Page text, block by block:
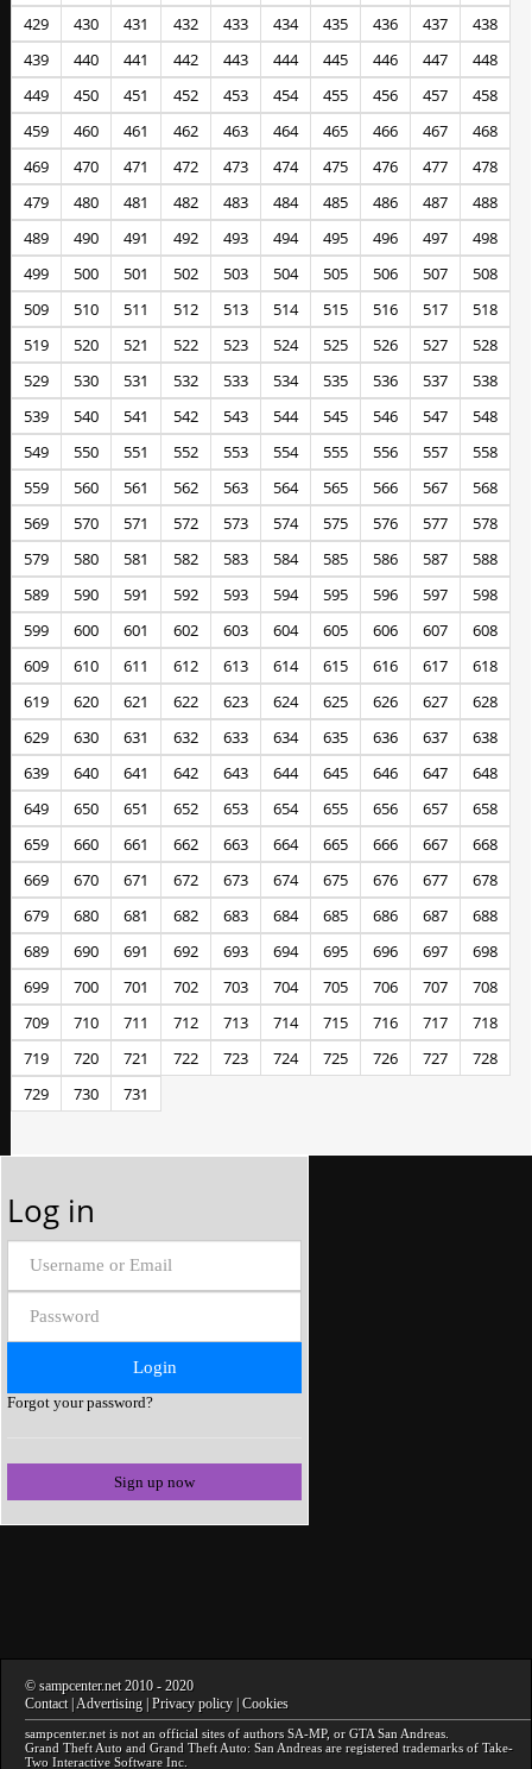
429
430 431 432 433 434 435 436 437
438
439
440 441 442 443 444 445 446 447
448
449
450 451 452 453 454 455 456 457
458
459
460 461 462 463 464 465 466 467
468
469
470 471 472 473 474 475 476 477
478
479
480 481 482 483 484 485 486 487
488
489
490 491 492 493 494 495 496 497
498
499
500 501 502 503 504 505 506 507
508
509
510 511 512 513 514 515 516 517
518
519
520 521 522 523 524 525 526 527
528
529
530 531 532 533 534 535 536 537
538
539
540 541 542 543 544 545 546 547
548
549
550 551 552 553 554 555 556 557
558
559
560 561 562 563 564 565 566 567
568
569
570 571 572 573 574 575 576 577
578
579
580 581 582 583 584 585 586 587
588
589
590 591 592 593 594 595 596 597
598
599
600 601 602 603 604 605 606 607
608
609
610 611 612 613 614 615 616 617
618
619
620 621 622 623 624 625 626 627
628
629
630 631 632 633 634 635 636 637
638
639
640 641 642 643 644 645 646 647
648
649
650 651 652 653 654 655 656 657
658
659
660 661 662 663 664 665 666 667
668
669
670 671 672 673 674 675 676 677
678
679
680 681 682 683 684 685 686 687
688
689
690 691 692 693 694 695 696 697
698
699
700 701 702 703 704 705 706 707
708
709
710 711 712 713 714 715 716 717
718
719
720 721 722 723 724 725 726 727
728
729
730 731
Log in
Forgot your password?
Sign up now
© sampcenter.net 2010 - 2020
Contact| Advertising | Privacy policy | Cookies
sampcenter.net is not an official sites of authors SA-MP, or GTA San Andreas
Grand Theft Auto and Grand Theft Auto: San Andreas are registered trademarks of Take-
Two Interactive Software Inc.